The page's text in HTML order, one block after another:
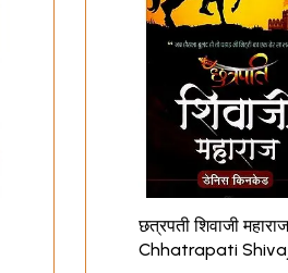
छत्रपती शिवाजी
Chhatrapati